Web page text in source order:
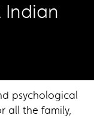
Indian
psychological
all the family,